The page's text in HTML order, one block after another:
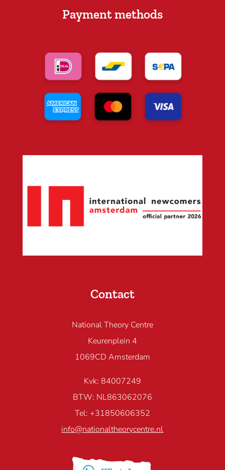
Payment methods
Contact
National Theory Centre
Keurenplein 4
1069CD Amsterdam
Kvk: 84007249
BTW: NL863062076
Tel: +31850606352
info@nationaltheorycentre.nl